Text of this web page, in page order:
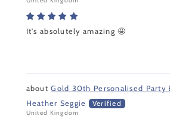
It's absolutely amazing 🤩
Gold 30th Personalised Party
Heather Seggie
United Kingdom